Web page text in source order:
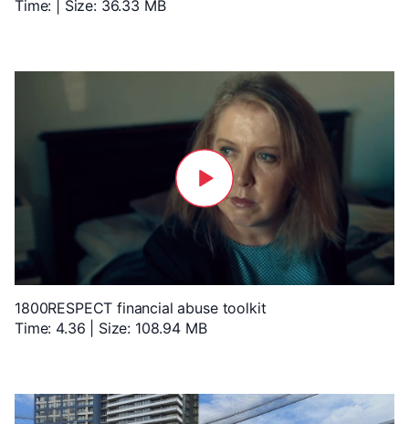
Time: | Size: 36.33 MB
1800RESPECT financial abuse toolkit
Time: 4.36 | Size: 108.94 MB